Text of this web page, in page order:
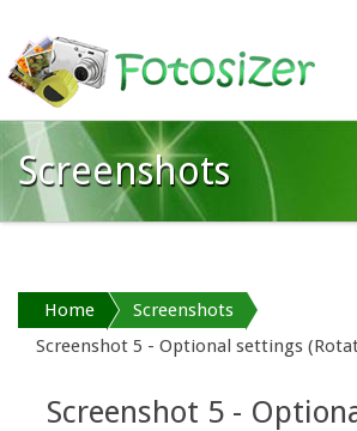
Home
Features
Screenshots
Reviews
Screenshots
Home
Screenshots
Screenshot 5 - Optional settings
Screenshot 5 -